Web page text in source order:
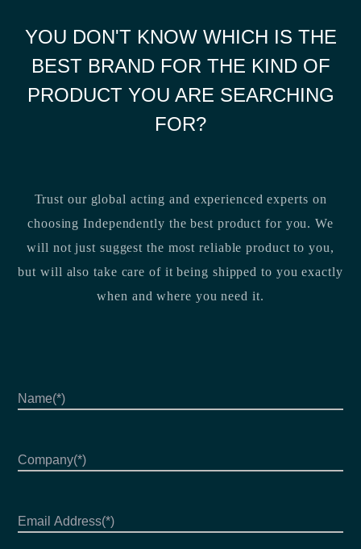
YOU DON'T KNOW WHICH IS THE
BEST BRAND FOR THE KIND OF
PRODUCT YOU ARE SEARCHING
FOR?
Trust our global acting and experienced experts on
choosing Independently the best product for you. We
will not just suggest the most reliable product to you,
but will also take care of it being shipped to you exactly
when and where you need it.